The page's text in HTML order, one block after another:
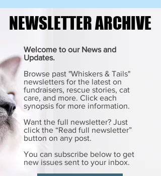
NEWSLETTER ARCHIVE
NEWSLETTER ARCHIVE
Welcome to our News and
Updates.
Browse past "Whiskers & Tails"
newsletters for the latest on
fundraisers, rescue stories, cat
care, and more. Click each
synopsis for more information.
Want the full newsletter? Just
click the “Read full newsletter”
button on any post.
You can subscribe below to get
new issues sent to your inbox.